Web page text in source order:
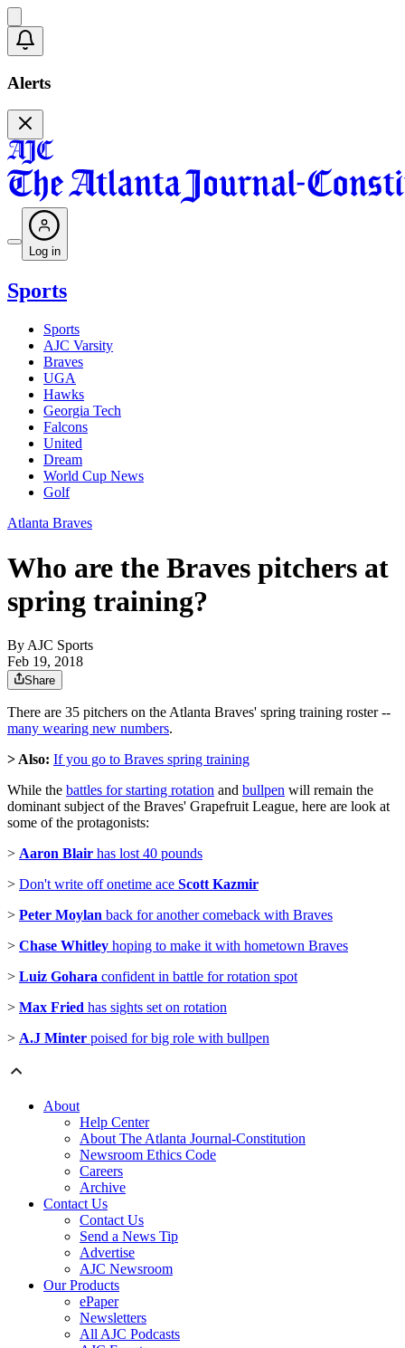
Alerts
Log in
Sports
Sports
AJC Varsity
Braves
UGA
Hawks
Georgia Tech
Falcons
United
Dream
World Cup News
Golf
Atlanta Braves
Who are the Braves pitchers at
spring training?
By AJC Sports
Feb 19, 2018
Share
There are 35 pitchers on the Atlanta Braves' spring training roster --
many wearing new numbers.
> Also: If you go to Braves spring training
While the battles for starting rotation and bullpen will remain the
dominant subject of the Braves' Grapefruit League, here are look at
some of the protagonists:
> Aaron Blair has lost 40 pounds
> Don't write off onetime ace Scott Kazmir
> Peter Moylan back for another comeback with Braves
> Chase Whitley hoping to make it with hometown Braves
> Luiz Gohara confident in battle for rotation spot
> Max Fried has sights set on rotation
> A.J Minter poised for big role with bullpen
About
Help Center
About The Atlanta Journal-Constitution
Newsroom Ethics Code
Careers
Archive
Contact Us
Contact Us
Send a News Tip
Advertise
AJC Newsroom
Our Products
ePaper
Newsletters
All AJC Podcasts